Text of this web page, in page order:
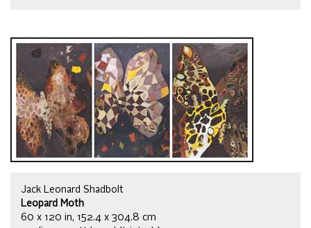
Jack Leonard Shadbolt
Leopard Moth
60 x 120 in, 152.4 x 304.8 cm